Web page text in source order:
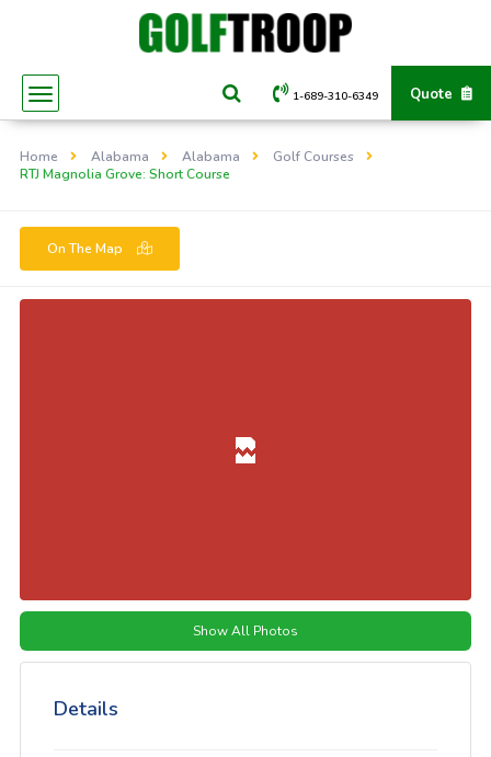
Quote
1-689-310-6349
Home Alabama Alabama
Golf Courses
RTJ Magnolia Grove: Short Course
On The Map
Show All Photos
Details